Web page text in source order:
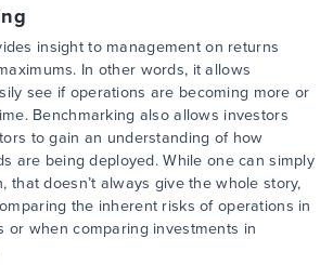
insight to management on returns
In other words, it allows
see if operations are becoming more or
Benchmarking also allows investors
to gain an understanding of how
are being deployed. While one can simply
that doesn’t always give the whole story,
the inherent risks of operations in
or when comparing investments in